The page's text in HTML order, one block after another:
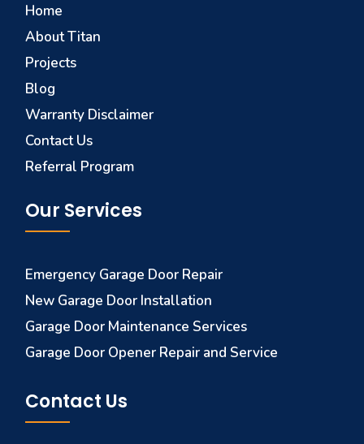
Home
About Titan
Projects
Blog
Warranty Disclaimer
Contact Us
Referral Program
Our Services
Emergency Garage Door Repair
New Garage Door Installation
Garage Door Maintenance Services
Garage Door Opener Repair and Service
Contact Us